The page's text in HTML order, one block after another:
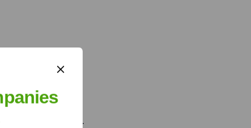
farming insights.